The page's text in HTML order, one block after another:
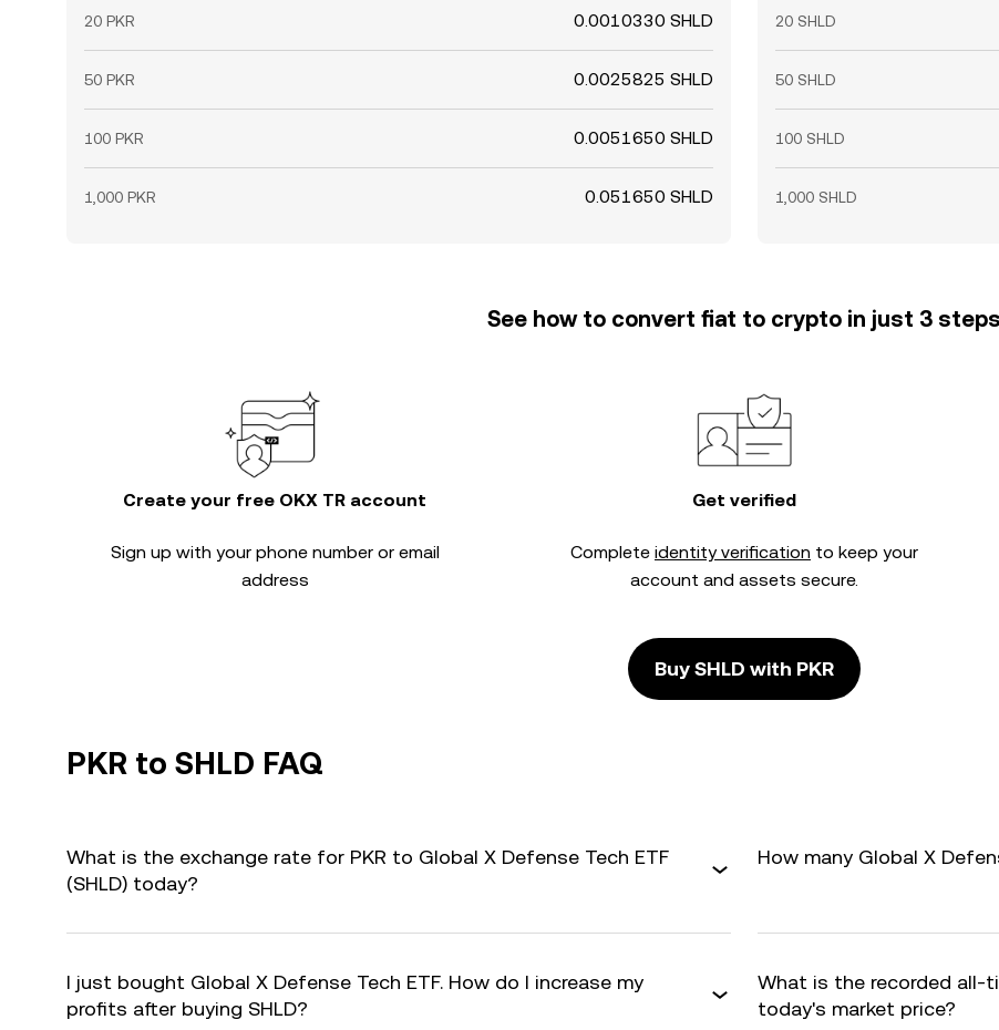
20 PKR 0.0010330 SHLD
50 PKR 0.0025825 SHLD
100 PKR 0.0051650 SHLD
1,000 PKR 0.051650 SHLD
20 SHLD
50 SHLD
100 SHLD
1,000 SHLD
See how to convert fiat to crypto in just 3 steps
Create your free OKX TR account
Sign up with your phone number or email
address
Get verified
Complete identity verification to keep your
account and assets secure.
Buy SHLD with PKR
PKR to SHLD FAQ
What is the exchange rate for PKR to Global X Defense Tech ETF
(SHLD) today?
How many Global X
I just bought Global X Defense Tech ETF. How do I increase my
profits after buying SHLD?
What is the recorded all-
today's market price?